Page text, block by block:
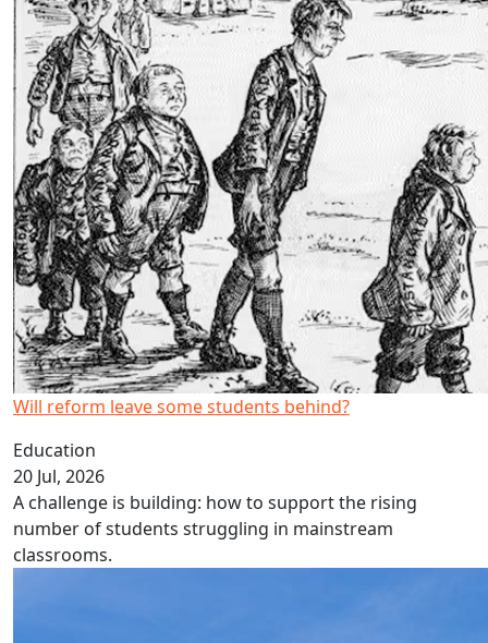
Will reform leave some students behind?
Education
20 Jul, 2026
A challenge is building: how to support the rising
number of students struggling in mainstream
classrooms.